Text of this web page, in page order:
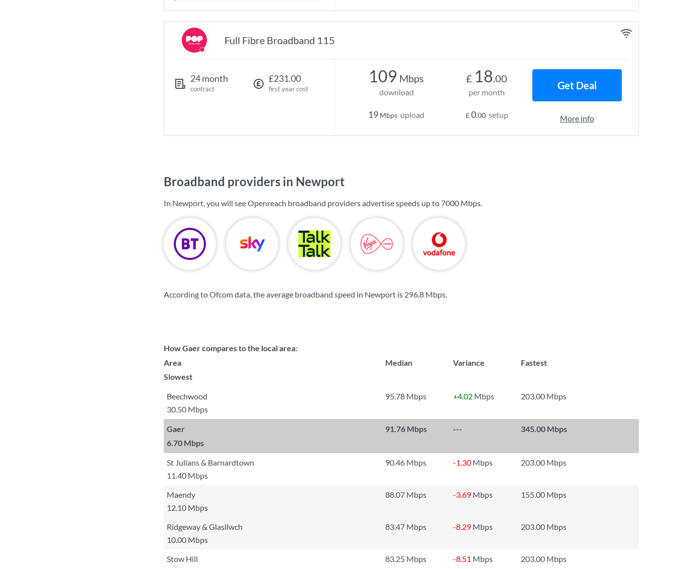
Full Fibre Broadband 115
24 month
contract
£231.00
first year cost
109 Mbps
download
19 Mbps upload
£ 18.00
per month
£0.00 setup
Get Deal
More info
Broadband providers in Newport
In Newport, you will see Openreach broadband providers advertise speeds up to 7000 Mbps.
According to Ofcom data, the average broadband speed in Newport is 296.8 Mbps.
How Gaer compares to the local area:
Area
Median Variance
Fastest
Slowest
Beechwood 95.78 Mbps +4.02 Mbps
203.00 Mbps
30.50 Mbps
Gaer 91.76 Mbps ---
345.00 Mbps
6.70 Mbps
St Julians & Barnardtown 90.46 Mbps -1.30 Mbps
203.00 Mbps
11.40 Mbps
Maendy
88.07 Mbps -3.69 Mbps
155.00 Mbps
12.10 Mbps
Ridgeway & Glasllwch
83.47 Mbps -8.29 Mbps
203.00 Mbps
10.00 Mbps
Stow Hill
83.25 Mbps -8.51 Mbps
203.00 Mbps